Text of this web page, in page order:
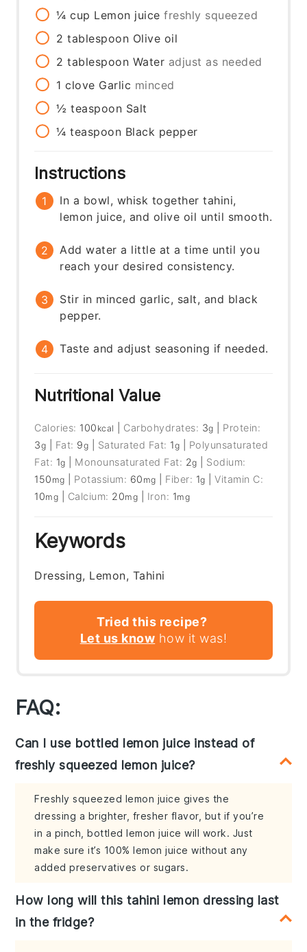
¼ cup Lemon juice freshly squeezed
2 tablespoon Olive oil
2 tablespoon Water adjust as needed
1 clove Garlic minced
½ teaspoon Salt
¼ teaspoon Black pepper
Instructions
In a bowl, whisk together tahini,
lemon juice, and olive oil until smooth.
Add water a little at a time until you
reach your desired consistency.
Stir in minced garlic, salt, and black
pepper.
Taste and adjust seasoning if needed.
Nutritional Value
Calories: 100 kcal Carbohydrates: 3g
Protein:
3g Fat: 9g Saturated Fat: 1g
Polyunsaturated
Fat: 1g Monounsaturated Fat: 2g
Sodium:
150 mg Potassium: 60 mg Fiber: 1g |Vitamin C:
10mg Calcium: 20mg Iron: 1mg
Keywords
Dressing, Lemon, Tahini
Tried this recipe?
Let us know how it was!
FAQ:
Can I use bottled lemon juice instead of
freshly squeezed lemon juice?
Freshly squeezed lemon juice gives the
dressing a brighter, fresher flavor, but if you’re
in a pinch, bottled lemon juice will work. Just
make sure it’s 100% lemon juice without any
added preservatives or sugars.
How long will this tahini lemon dressing last
in the fridge?